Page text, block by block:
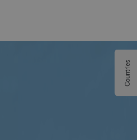
Countries